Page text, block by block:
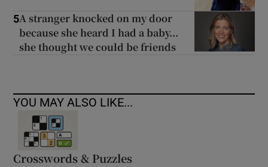
5A stranger knocked on my door
because she heard I had a baby...
she thought we could be friends
YOU MAY ALSO LIKE...
Crosswords & Puzzles